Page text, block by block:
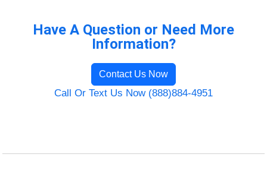
Have A Question or Need More
Information?
Contact Us Now
Call Or Text Us Now (888)884-4951